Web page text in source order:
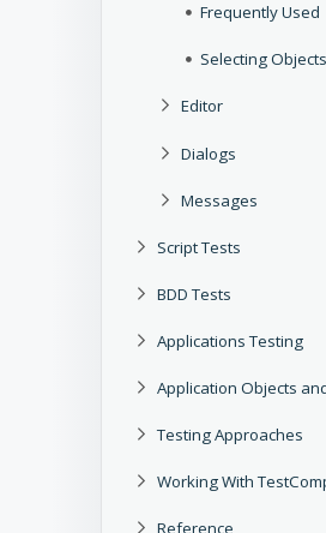
Frequently Used
Selecting Objects
Editor
Dialogs
Messages
Script Tests
BDD Tests
Applications Testing
Application Objects
Testing Approaches
Working With
Reference